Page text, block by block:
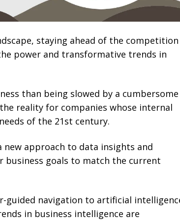
staying ahead of the competition
power and transformative trends in
than being slowed by a cumbersome
reality for companies whose internal
of the 21st century.
new approach to data insights and
business goals to match the current
guided navigation to artificial
in business intelligence are